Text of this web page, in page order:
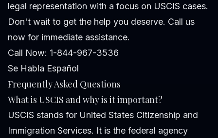
legal representation with a focus on USCIS cases.
Don't wait to get the help you deserve. Call us
now for immediate assistance.
Call Now: 1-844-967-3536
Se Habla Español
Frequently Asked Questions
What is USCIS and why is it important?
USCIS stands for United States Citizenship and
Immigration Services. It is the federal agency